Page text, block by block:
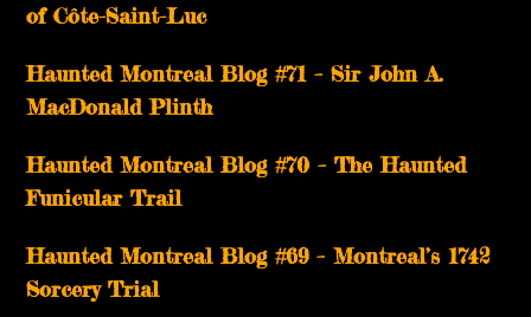
of Côte-Saint-Luc
Haunted Montreal Blog #71 – Sir John A.
MacDonald Plinth
Haunted Montreal Blog #70 – The Haunted
Funicular Trail
Haunted Montreal Blog #69 – Montreal’s 1742
Sorcery Trial